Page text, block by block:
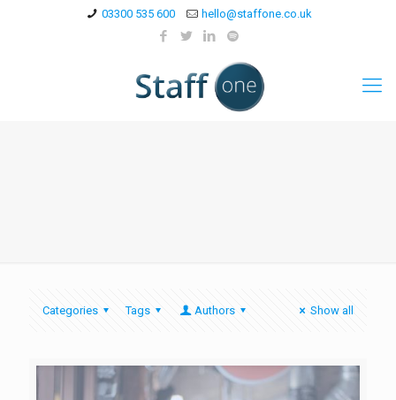
03300 535 600 hello@staffone.co.uk
Categories Tags Authors Show all